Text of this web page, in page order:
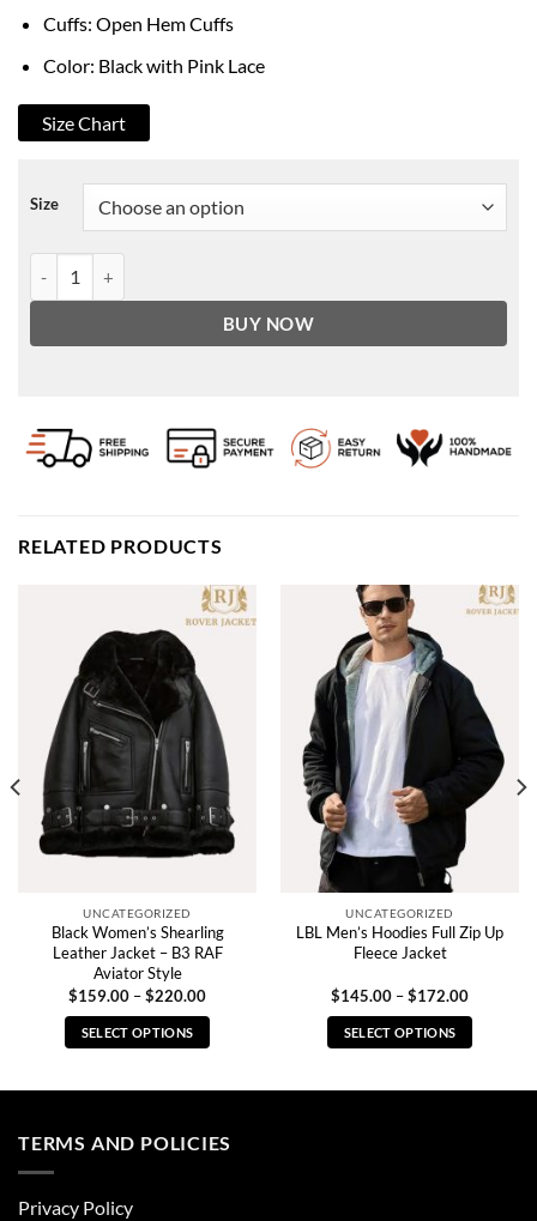
Cuffs: Open Hem Cuffs
Color: Black with Pink Lace
Size Chart
Size
BUY NOW
RELATED PRODUCTS
UNCATEGORIZED
Black Women’s Shearling
Leather Jacket – B3 RAF
Aviator Style
$159.00 –$220.00Price
$159.00
through
SELECT OPTIONS
multiple
UNCATEGORIZED
LBL Men’s Hoodies Full Zip Up
Fleece Jacket
$145.00 –$172.00Price
$145.00
through
SELECT OPTIONS
TERMS AND POLICIES
Privacy Policy